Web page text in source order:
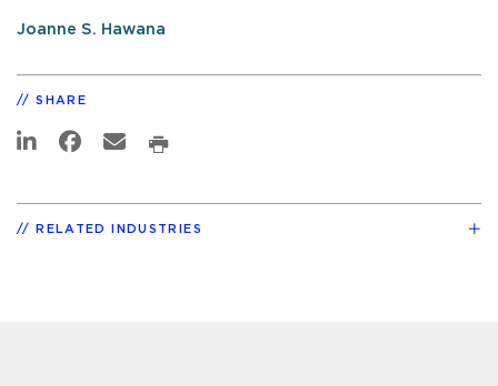
Joanne S. Hawana
SHARE
RELATED INDUSTRIES